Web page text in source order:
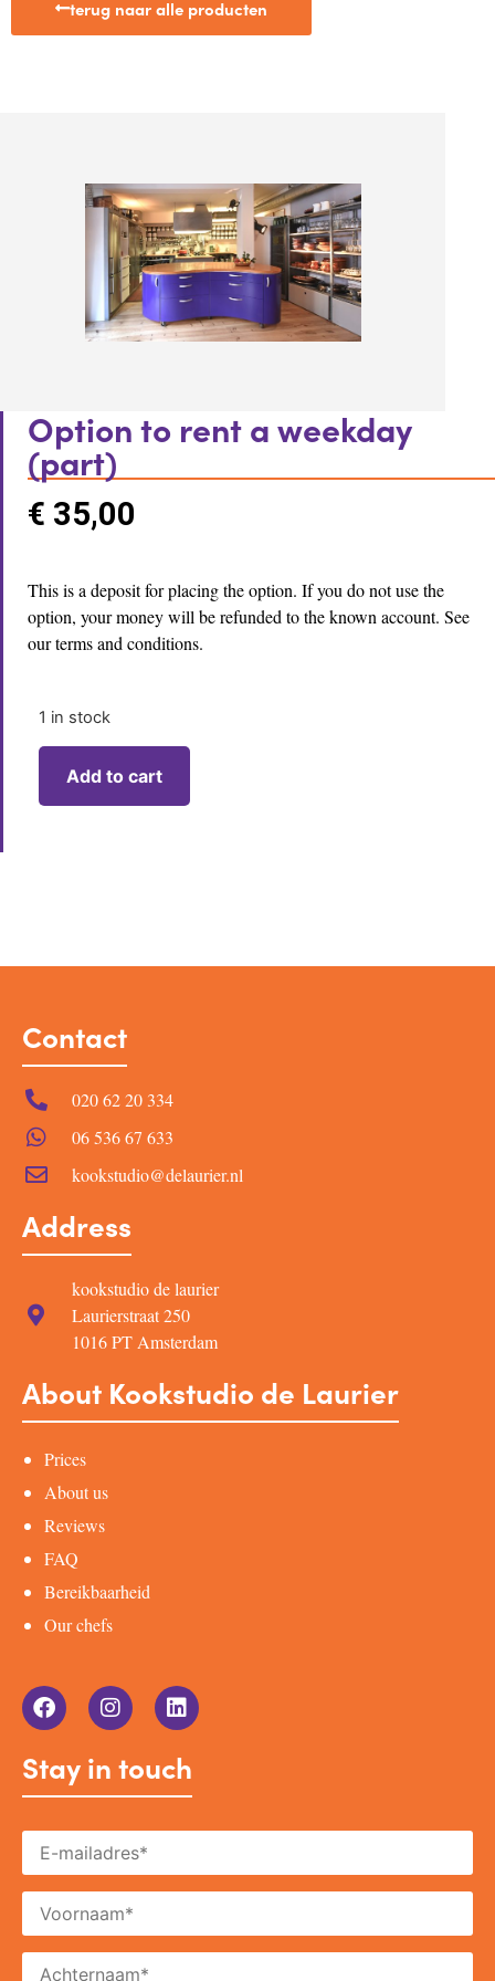
terug naar alle producten
Option to rent a weekday
(part)
€ 35,00
This is a deposit for placing the option. If you do not use the
option, your money will be refunded to the known account. See
our terms and conditions.
1 in stock
Add to cart
Contact
020 62 20 334
06 536 67 633
kookstudio@delaurier.nl
Address
kookstudio de laurier
Laurierstraat 250
1016 PT Amsterdam
About Kookstudio de Laurier
Prices
About us
Reviews
FAQ
Bereikbaarheid
Our chefs
Stay in touch